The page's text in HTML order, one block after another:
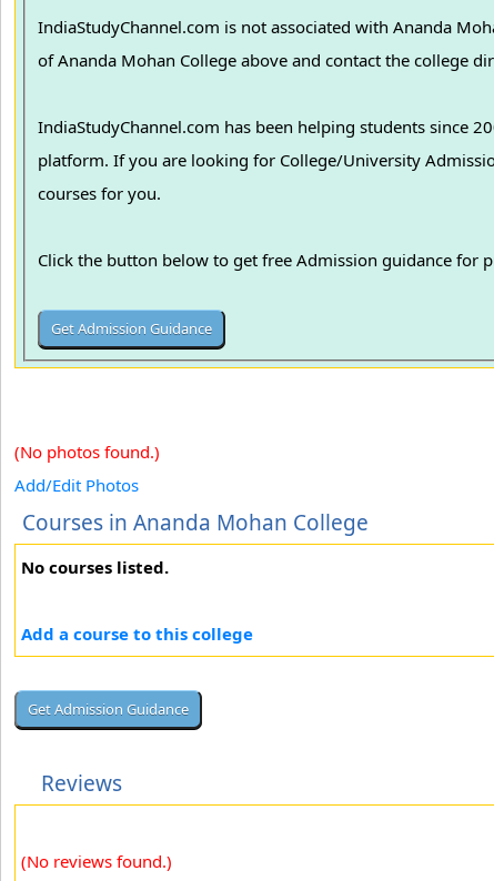
IndiaStudyChannel.com is not associated with Ananda
of Ananda Mohan College above and contact the college
IndiaStudyChannel.com has been helping students since
platform. If you are looking for College/University Admissions in various colleges in India, we can guide you to find the best colleges and
courses for you.
Click the button below to get free Admission guidance for
(No photos found.)
Add/Edit Photos
Courses in Ananda Mohan College
No courses listed.
Add a course to this college
Reviews
(No reviews found.)